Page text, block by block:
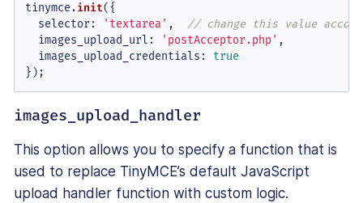
tinymce.init({
selector: 'textarea' , // change this value
images_upload_url : 'postAcceptor.php' ,
images_upload_credentials : true
});
images_upload_handler
This option allows you to specify a function that is
used to replace TinyMCE’s default JavaScript
upload handler function with custom logic.